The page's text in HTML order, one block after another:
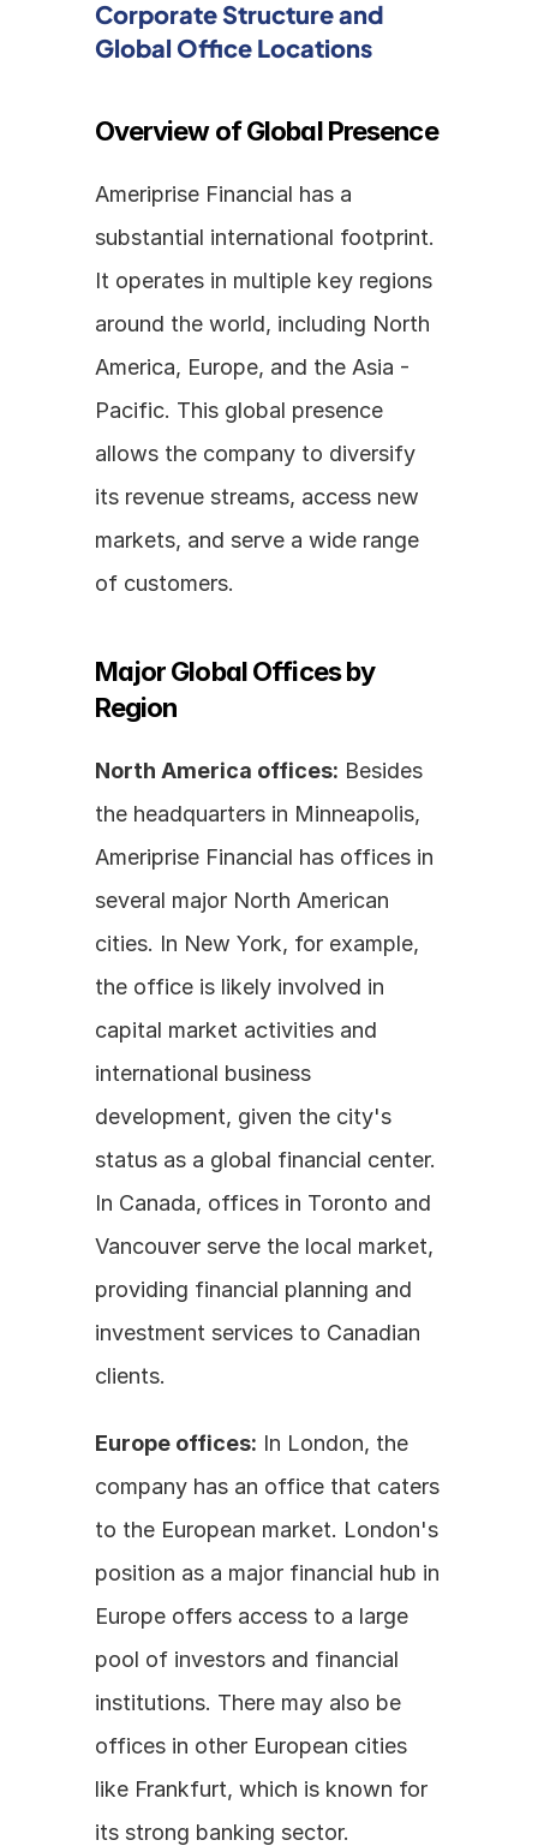
Corporate Structure and
Global Office Locations
Overview of Global Presence
Ameriprise Financial has a
substantial international footprint.
It operates in multiple key regions
around the world, including North
America, Europe, and the Asia -
Pacific. This global presence
allows the company to diversify
its revenue streams, access new
markets, and serve a wide range
of customers.
Major Global Offices by
Region
North America offices: Besides
the headquarters in Minneapolis,
Ameriprise Financial has offices in
several major North American
cities. In New York, for example,
the office is likely involved in
capital market activities and
international business
development, given the city's
status as a global financial center.
In Canada, offices in Toronto and
Vancouver serve the local market,
providing financial planning and
investment services to Canadian
clients.
Europe offices: In London, the
company has an office that caters
to the European market. London's
position as a major financial hub in
Europe offers access to a large
pool of investors and financial
institutions. There may also be
offices in other European cities
like Frankfurt, which is known for
its strong banking sector.